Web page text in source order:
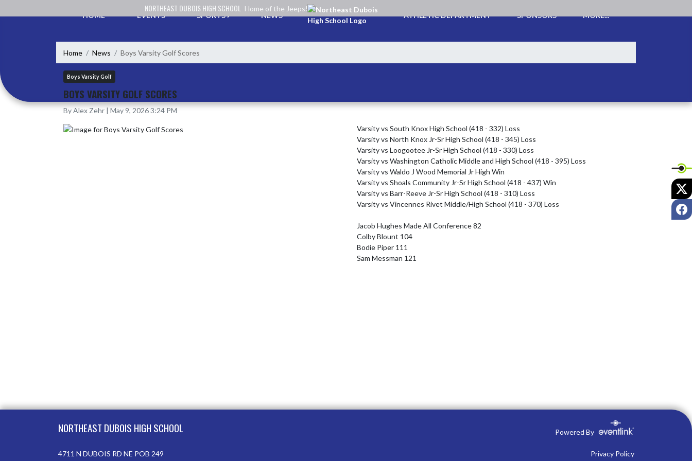
NORTHEAST DUBOIS HIGH SCHOOL Home of the Jeeps!
HOME EVENTS SPORTS NEWS ATHLETIC DEPARTMENT SPONSORS MORE...
Home News Boys Varsity Golf Scores
Boys Varsity Golf
BOYS VARSITY GOLF SCORES
By Alex Zehr | May 9, 2026 3:24 PM
Varsity vs South Knox High School (418 - 332) Loss
Varsity vs North Knox Jr-Sr High School (418 - 345) Loss
Varsity vs Loogootee Jr-Sr High School (418 - 330) Loss
Varsity vs Washington Catholic Middle and High School (418 - 395) Loss
Varsity vs Waldo J Wood Memorial Jr High Win
Varsity vs Shoals Community Jr-Sr High School (418 - 437) Win
Varsity vs Barr-Reeve Jr-Sr High School (418 - 310) Loss
Varsity vs Vincennes Rivet Middle/High School (418 - 370) Loss
Jacob Hughes Made All Conference 82
Colby Blount 104
Bodie Piper 111
Sam Messman 121
NORTHEAST DUBOIS HIGH SCHOOL Powered By
4711 N DUBOIS RD NE POB 249
Privacy Policy